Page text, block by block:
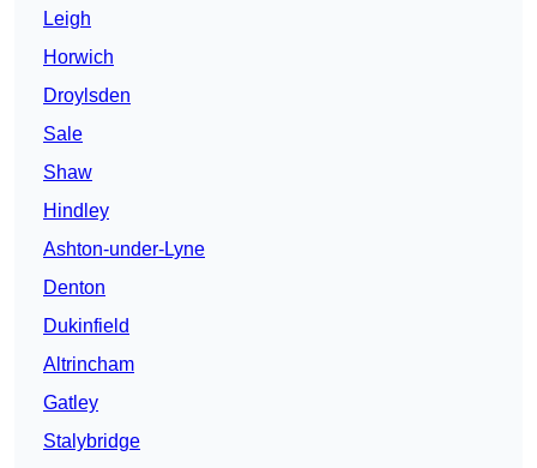
Leigh
Horwich
Droylsden
Sale
Shaw
Hindley
Ashton-under-Lyne
Denton
Dukinfield
Altrincham
Gatley
Stalybridge